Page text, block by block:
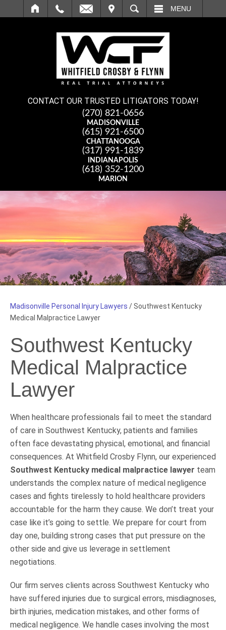
SEARCH MENU
CONTACT OUR TRUSTED LITIGATORS TODAY!
(270) 821-0656
MADISONVILLE
(615) 921-6500
CHATTANOOGA
(317) 991-1839
INDIANAPOLIS
(618) 352-1200
MARION
Madisonville Personal Injury Lawyers / Southwest Kentucky
Medical Malpractice Lawyer
Southwest Kentucky
Medical Malpractice
Lawyer
When healthcare professionals fail to meet the standard
of care in Southwest Kentucky, patients and families
often face devastating physical, emotional, and financial
consequences. At Whitfield Crosby Flynn, our experienced
Southwest Kentucky medical malpractice lawyer team
understands the complex nature of medical negligence
cases and fights tirelessly to hold healthcare providers
accountable for the harm they cause. We don’t treat your
case like it’s going to settle. We prepare for court from
day one, building strong cases that put pressure on the
other side and give us leverage in settlement
negotiations.
Our firm serves clients across Southwest Kentucky who
have suffered injuries due to surgical errors, misdiagnoses,
birth injuries, medication mistakes, and other forms of
medical negligence. We handle cases involving the most